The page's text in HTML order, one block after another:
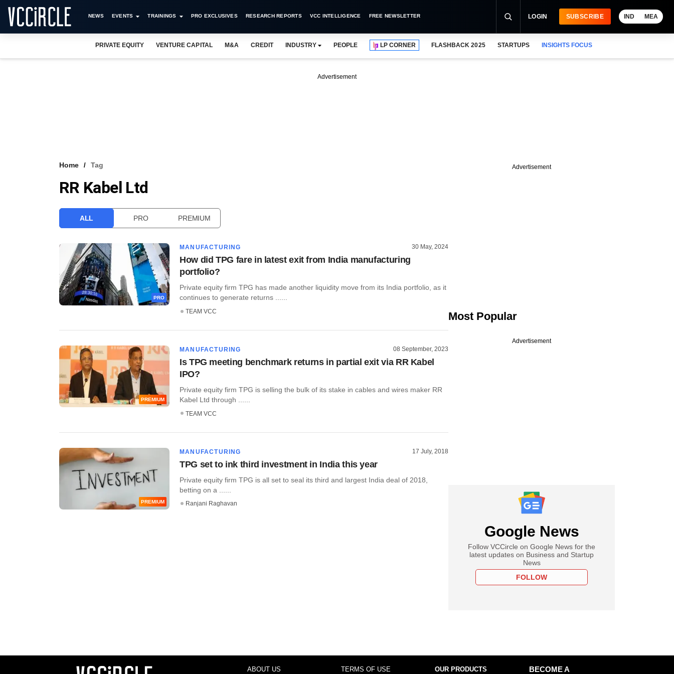
NEWS EVENTS TRAININGS PRO EXCLUSIVES RESEARCH REPORTS VCC INTELLIGENCE FREE NEWSLETTER LOGIN SUBSCRIBE IND MEA
PRIVATE EQUITY VENTURE CAPITAL M&A CREDIT INDUSTRY PEOPLE LP CORNER FLASHBACK 2025 STARTUPS INSIGHTS FOCUS
Advertisement
Home Tag
RR Kabel Ltd
ALL PRO PREMIUM
PRO
MANUFACTURING 30 May, 2024
How did TPG fare in latest exit from India manufacturing
portfolio?
Private equity firm TPG has made another liquidity move from its India portfolio, as it
continues to generate returns ......
TEAM VCC
PREMIUM
MANUFACTURING 08 September, 2023
Is TPG meeting benchmark returns in partial exit via RR Kabel
IPO?
Private equity firm TPG is selling the bulk of its stake in cables and wires maker RR
Kabel Ltd through ......
TEAM VCC
PREMIUM
MANUFACTURING 17 July, 2018
TPG set to ink third investment in India this year
Private equity firm TPG is all set to seal its third and largest India deal of 2018,
betting on a ......
Ranjani Raghavan
Advertisement
Most Popular
Advertisement
Google News
Follow VCCircle on Google News for the
latest updates on Business and Startup
News
FOLLOW
ABOUT US TERMS OF USE OUR PRODUCTS
BECOME A